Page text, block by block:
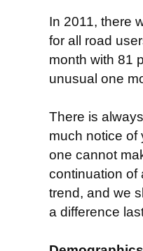
In 2011, there
for all road
month with 81
unusual one
There is
much notice
one cannot
continuation of
trend, and we
a difference